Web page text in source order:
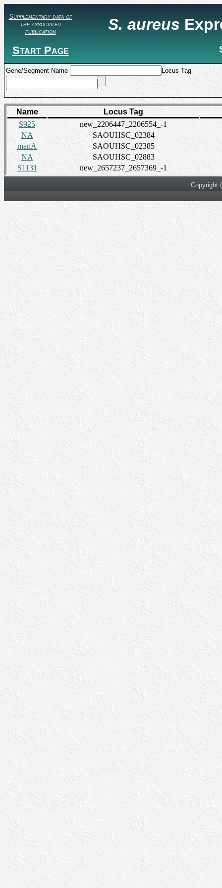
Supplementary data of
the associated
publication
Start Page
S. aureus
Gene/Segment Name Locus Tag
Name
Locus Tag
S925
new_2206447_2206554_-1
NA
SAOUHSC_02384
manA
SAOUHSC_02385
NA
SAOUHSC_02883
S1131
new_2657237_2657369_-1
Copyright